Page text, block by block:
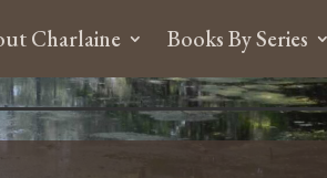
Charlaine Books By Series